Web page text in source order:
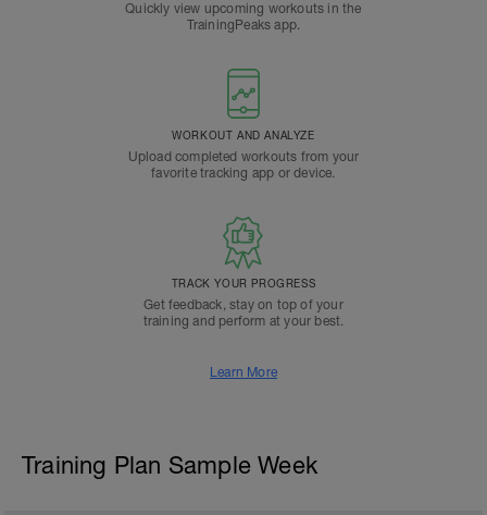
Quickly view upcoming workouts in the
TrainingPeaks app.
WORKOUT AND ANALYZE
Upload completed workouts from your
favorite tracking app or device.
TRACK YOUR PROGRESS
Get feedback, stay on top of your
training and perform at your best.
Learn More
Training Plan Sample Week